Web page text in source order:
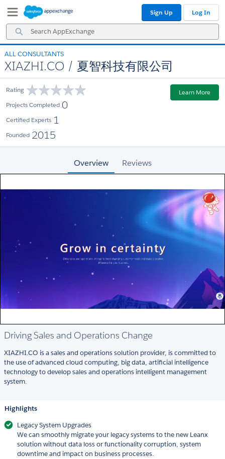
Navigation
Main
Content
Search
AppExchange
Sign Up Log In
ALL CONSULTANTS
XIAZHI.CO / 夏智科技有限公司
Rating
Projects Completed 0
Certified Experts 1
Founded 2015
Learn More
Overview Reviews
Driving Sales and Operations Change
XIAZHI.CO is a sales and operations solution provider, is committed to
the use of advanced cloud computing, big data, artificial intelligence
technology to develop sales and operations intelligent management
system.
Highlights
Legacy System Upgrades
We can smoothly migrate your legacy systems to the new Leanx
solution without data loss or functionality corruption, system
downtime and impact on business processes.